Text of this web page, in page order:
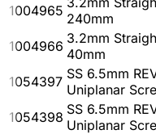
1004965 240mm
1004966 3.2mm
40mm
1054397 SS 6.5mm
Uniplanar
1054398 SS 6.5mm
Uniplanar